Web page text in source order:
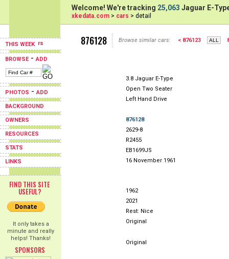
THIS WEEK
BROWSE-ADD
PHOTOS -ADD
BACKGROUND
OWNERS
RESOURCES
STATS
LINKS
FIND THIS SITE
USEFUL?
It only takes a
minute and really
helps! Thanks!
SPONSORS
Welcome! We're tracking 25,063 Jaguar E-
xkedata.com > cars > detail
876128 Browse similar cars: < 876123
3.8 Jaguar E-Type
Open Two Seater
Left Hand Drive
876128
2629-8
R2455
EB1699JS
16 November 1961
1962
2021
Rest: Nice
Original
Original